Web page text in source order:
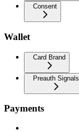
Consent
Wallet
Card Brand
Preauth Signals
Payments